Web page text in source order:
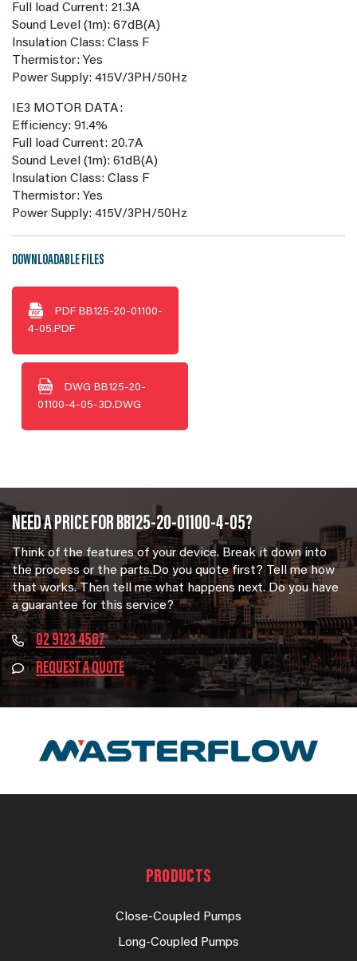
Full load Current: 21.3A
Sound Level (1m): 67dB(A)
Insulation Class: Class F
Thermistor: Yes
Power Supply: 415V/3PH/50Hz
IE3 MOTOR DATA:
Efficiency: 91.4%
Full load Current: 20.7A
Sound Level (1m): 61dB(A)
Insulation Class: Class F
Thermistor: Yes
Power Supply: 415V/3PH/50Hz
DOWNLOADABLE FILES
PDF BB125-20-01100-
4-05.PDF
DWG BB125-20-
01100-4-05-3D.DWG
NEED A PRICE FOR BB125-20-01100-4-05?
Think of the features of your device. Break it down into
the process or the parts.Do you quote first? Tell me how
that works. Then tell me what happens next. Do you have
a guarantee for this service?
02 9123 4567
REQUEST A QUOTE
PRODUCTS
Close-Coupled Pumps
Long-Coupled Pumps